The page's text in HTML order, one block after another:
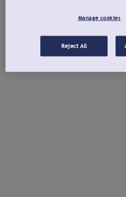
Manage cookies
Reject All